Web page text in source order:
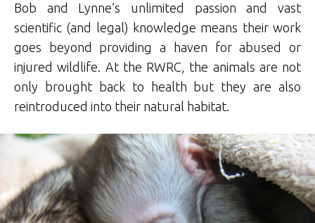
Bob and Lynne’s unlimited passion and vast
scientific (and legal) knowledge means their work
goes beyond providing a haven for abused or
injured wildlife. At the RWRC, the animals are not
only brought back to health but they are also
reintroduced into their natural habitat.